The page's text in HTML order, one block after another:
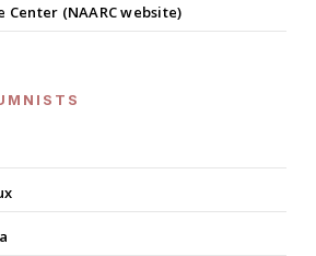
Center (NAARC website)